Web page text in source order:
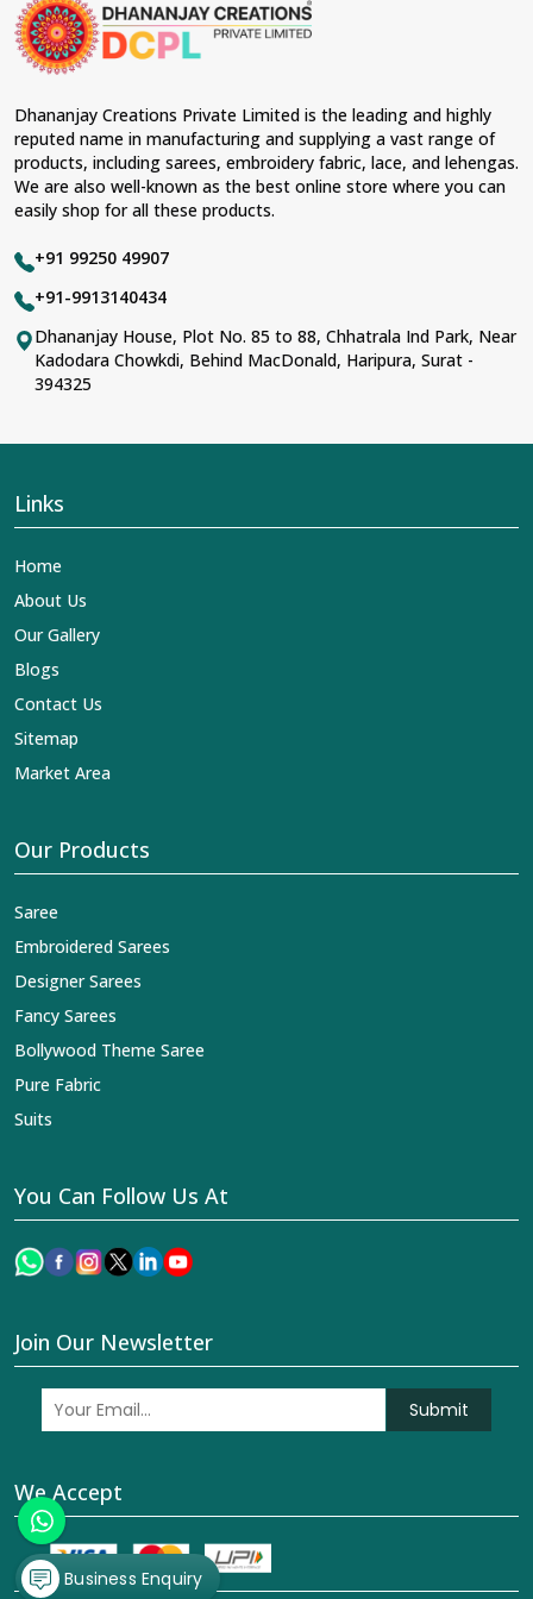
occasions inKondagaonand come with contemporary
material and an ancient flavor. When benchmarked
against any otherDesigner Lehengas, Embroidered
Fabric & Laces Suppliers in Kondagaon
that our range has been designed with the essence of
the present woman, replete with exquisite detailing,
luxurious fabrics, and trendy designs. Our further range
includes various varieties of embroidered fabrics and
laces for upgrading any garment and also comes in
handy with fashion designers and boutique owners in
Kondagaonseeking high-quality materials. We can
Kondagaonand try to provide them with all that they
Most Trusted Designer Lehengas,
Embroidered Fabric & Laces Exporters in
With utmost care, we collect our export range as the
international standards of quality in
our contribution to the worldwide appreciation of Indian
Designer Lehengas, Embroidered Fabric & Laces
Exporters in Kondagaon
fashion lovers and designers. We can help you with the
lehengas that are simply breathtaking or the
craftsmanship, being a trustworthy name in the business
inKondagaon
Dhananjay Creations Private Limited is the leading and highly
reputed name in manufacturing and supplying a vast range of
products, including sarees, embroidery fabric, lace, and lehengas.
We are also well-known as the best online store where you can
easily shop for all these products.
+91 99250 49907
+91-9913140434
Dhananjay House, Plot No. 85 to 88, Chhatrala Ind Park, Near
Kadodara Chowkdi, Behind MacDonald, Haripura, Surat -
394325
Links
Home
About Us
Our Gallery
Blogs
Contact Us
Sitemap
Market Area
Our Products
Saree
Embroidered Sarees
Designer Sarees
Fancy Sarees
Bollywood Theme Saree
Pure Fabric
Suits
You Can Follow Us At
Join Our Newsletter
Submit
We Accept
Business Enquiry